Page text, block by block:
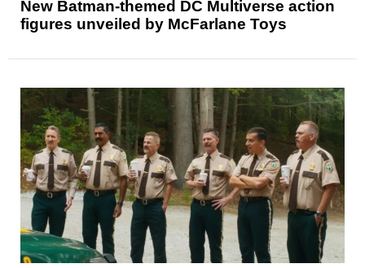
New Batman-themed DC Multiverse action
figures unveiled by McFarlane Toys